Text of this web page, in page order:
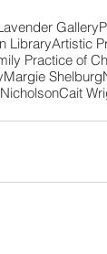
Gallery
LibraryArtistic
Practice of
Margie Shelburg
Cait